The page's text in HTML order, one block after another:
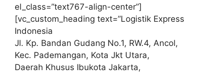
el_class=”text767-align-center”]
[vc_custom_heading text=”Logistik Express
Indonesia
Jl. Kp. Bandan Gudang No.1, RW.4, Ancol,
Kec. Pademangan, Kota Jkt Utara,
Daerah Khusus Ibukota Jakarta,